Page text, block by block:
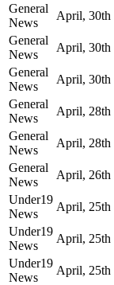
General
News
April, 30th
General
News
April, 30th
General
News
April, 30th
General
News
April, 28th
General
News
April, 28th
General
News
April, 26th
Under19
News
April, 25th
Under19
News
April, 25th
Under19
News
April, 25th